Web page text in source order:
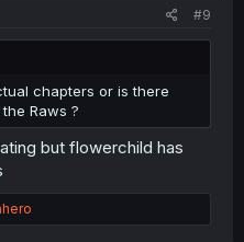
#9
chapters or is there
Raws ?
but flowerchild has